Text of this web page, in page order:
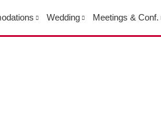
Wedding Meetings & Conf.